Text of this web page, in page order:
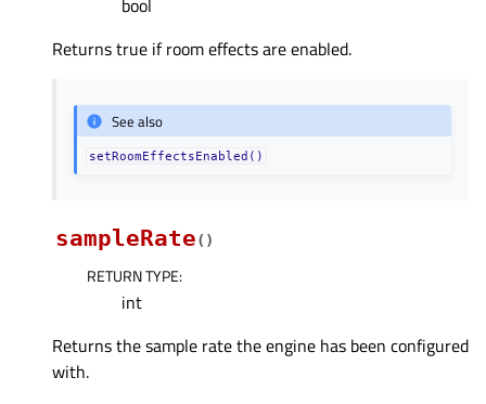
bool
Returns true if room effects are enabled.
See also
setRoomEffectsEnabled()
sampleRate( )
RETURN TYPE:
int
Returns the sample rate the engine has been configured
with.